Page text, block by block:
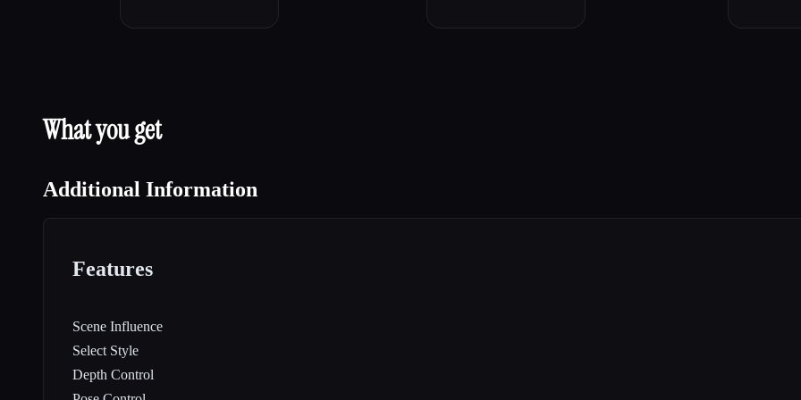
What you get
Additional Information
Features
Scene Influence
Select Style
Depth Control